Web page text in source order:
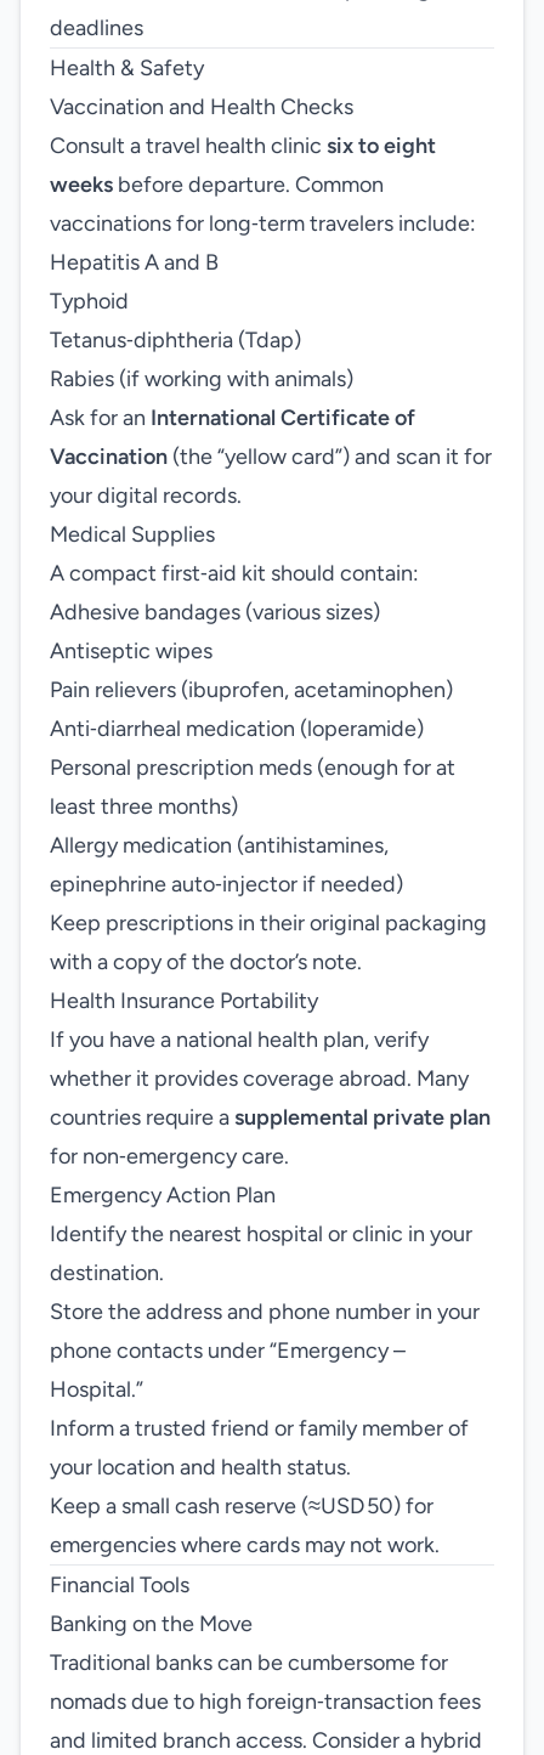
deadlines
Health & Safety
Vaccination and Health Checks
Consult a travel health clinic six to eight
weeks before departure. Common
vaccinations for long‑term travelers include:
Hepatitis A and B
Typhoid
Tetanus‑diphtheria (Tdap)
Rabies (if working with animals)
Ask for an International Certificate of
Vaccination (the “yellow card”) and scan it for
your digital records.
Medical Supplies
A compact first‑aid kit should contain:
Adhesive bandages (various sizes)
Antiseptic wipes
Pain relievers (ibuprofen, acetaminophen)
Anti‑diarrheal medication (loperamide)
Personal prescription meds (enough for at
least three months)
Allergy medication (antihistamines,
epinephrine auto‑injector if needed)
Keep prescriptions in their original packaging
with a copy of the doctor’s note.
Health Insurance Portability
If you have a national health plan, verify
whether it provides coverage abroad. Many
countries require a supplemental private plan
for non‑emergency care.
Emergency Action Plan
Identify the nearest hospital or clinic in your
destination.
Store the address and phone number in your
phone contacts under “Emergency –
Hospital.”
Inform a trusted friend or family member of
your location and health status.
Keep a small cash reserve (≈USD 50) for
emergencies where cards may not work.
Financial Tools
Banking on the Move
Traditional banks can be cumbersome for
nomads due to high foreign‑transaction fees
and limited branch access. Consider a hybrid